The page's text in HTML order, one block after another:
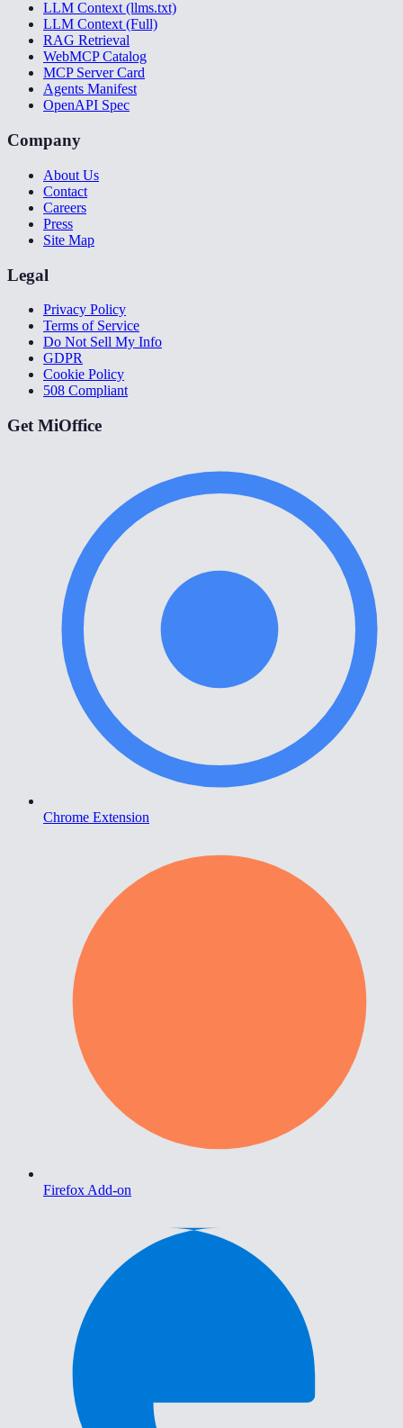
LLM Context (llms.txt)
LLM Context (Full)
RAG Retrieval
WebMCP Catalog
MCP Server Card
Agents Manifest
OpenAPI Spec
Company
About Us
Contact
Careers
Press
Site Map
Legal
Privacy Policy
Terms of Service
Do Not Sell My Info
GDPR
Cookie Policy
508 Compliant
Get MiOffice
Chrome Extension
Firefox Add-on